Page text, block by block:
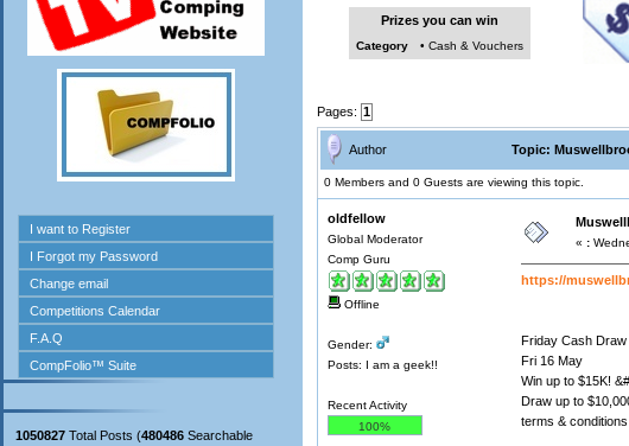
1050827 Total Posts (480486 Searchable
Prizes you can win
Category • Cash & Vouchers
Pages: 1
Author Topic:
0 Members and 0 Guests are viewing this topic.
oldfellow
Global Moderator
Comp Guru
Offline
Gender:
Posts: I am a geek!!
Recent Activity
100%
« :
https://
Friday Cash Draw
Fri 16 May
Win up to $15K!
Draw up to
terms &